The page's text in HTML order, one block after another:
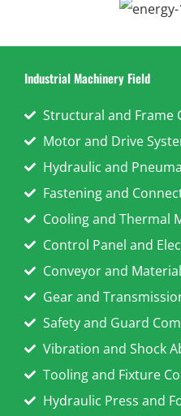
Industrial Machinery Field
Structural and Frame
Motor and Drive
Hydraulic and
Fastening and
Cooling and Thermal
Control Panel and
Conveyor and
Gear and
Safety and Guard
Vibration and Shock
Tooling and Fixture
Hydraulic Press and